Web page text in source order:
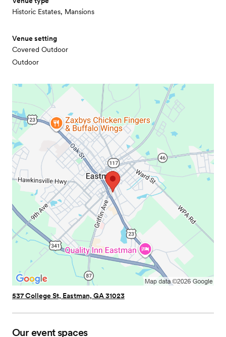
Historic Estates, Mansions
Venue setting
Covered Outdoor
Outdoor
537 College St, Eastman, GA 31023
Our event spaces